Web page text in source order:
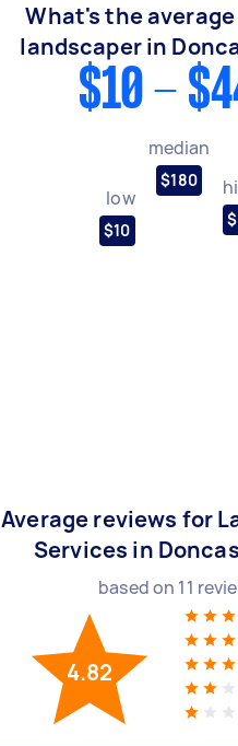
What's the
landscaper in
$10 -
low
$10
median
$180
Average reviews for
Services in
based on 11
4.82